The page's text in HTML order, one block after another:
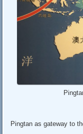
Pingtan as gateway to